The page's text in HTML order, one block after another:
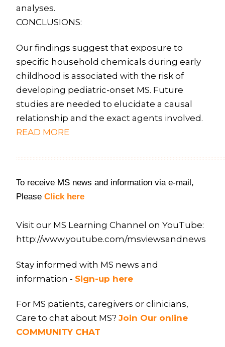
analyses.
CONCLUSIONS:
Our findings suggest that exposure to
specific household chemicals during early
childhood is associated with the risk of
developing pediatric-onset MS. Future
studies are needed to elucidate a causal
relationship and the exact agents involved.
READ MORE
To receive MS news and information via e-mail,
Please Click here
Visit our MS Learning Channel on YouTube:
http://www.youtube.com/msviewsandnews
Stay informed with MS news and
information - Sign-up here
For MS patients, caregivers or clinicians,
Care to chat about MS? Join Our online
COMMUNITY CHAT